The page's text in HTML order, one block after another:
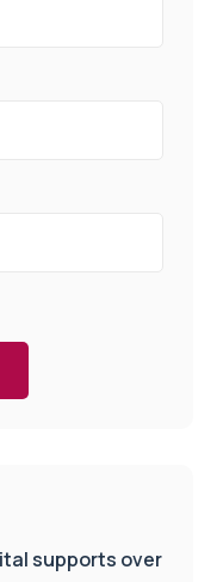
supports over